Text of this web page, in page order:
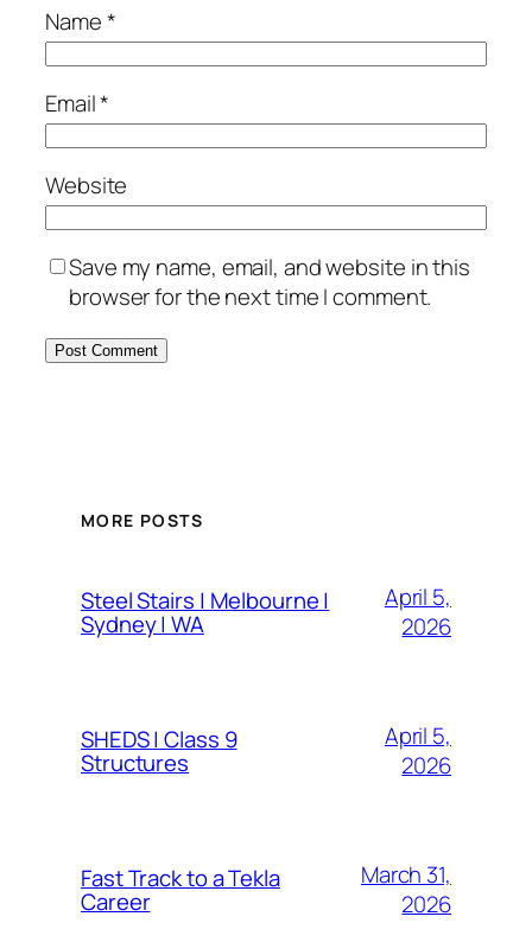
Name*
Email*
Website
Save my name, email, and website in this
browser for the next time I comment.
MORE POSTS
Steel Stairs | Melbourne |
Sydney | WA
April 5,
2026
SHEDS | Class 9
Structures
April 5,
2026
Fast Track to a Tekla
Career
March 31,
2026